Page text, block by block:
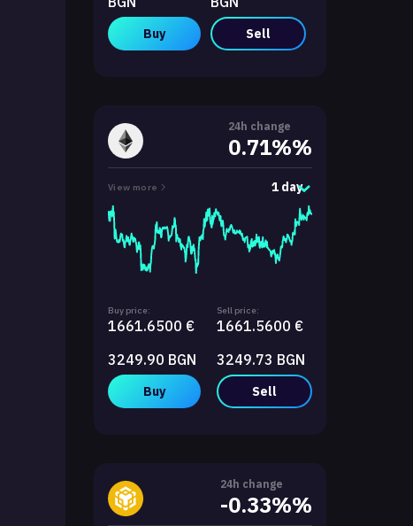
Buy Sell
24h change
0.71%%
View more 1 day
Buy price:
1661.6500 €
3249.90 BGN
Buy
Sell price:
1661.5600 €
3249.73 BGN
Sell
24h change
-0.33%%